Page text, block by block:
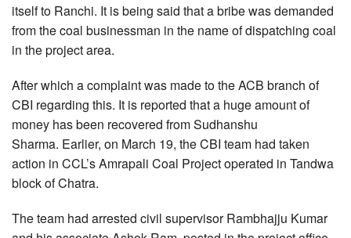
itself to Ranchi. It is being said that a bribe was demanded
from the coal businessman in the name of dispatching coal
in the project area.
After which a complaint was made to the ACB branch of
CBI regarding this. It is reported that a huge amount of
money has been recovered from Sudhanshu
Sharma. Earlier, on March 19, the CBI team had taken
action in CCL’s Amrapali Coal Project operated in Tandwa
block of Chatra.
The team had arrested civil supervisor Rambhajju Kumar